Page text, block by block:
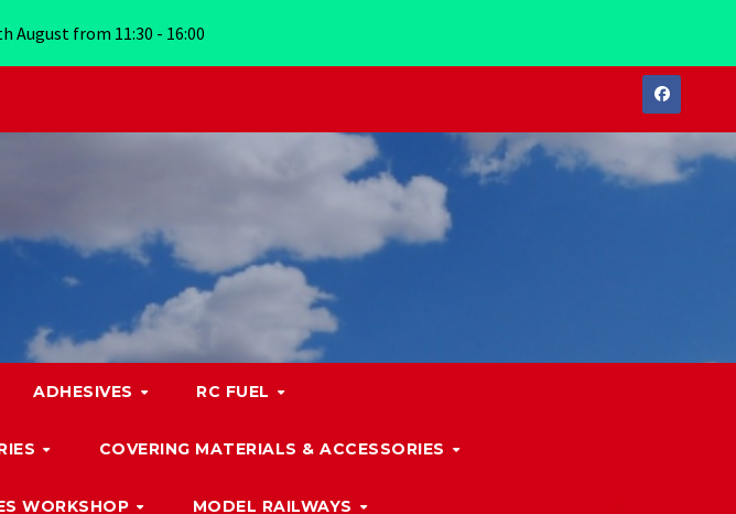
ADHESIVES RC FUEL
COVERING MATERIALS & ACCESSORIES
WORKSHOP MODEL RAILWAYS
August from 11:30 - 16:00